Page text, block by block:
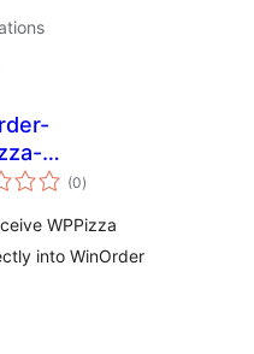
(0total
ratings
)
WPPizza
into WinOrder